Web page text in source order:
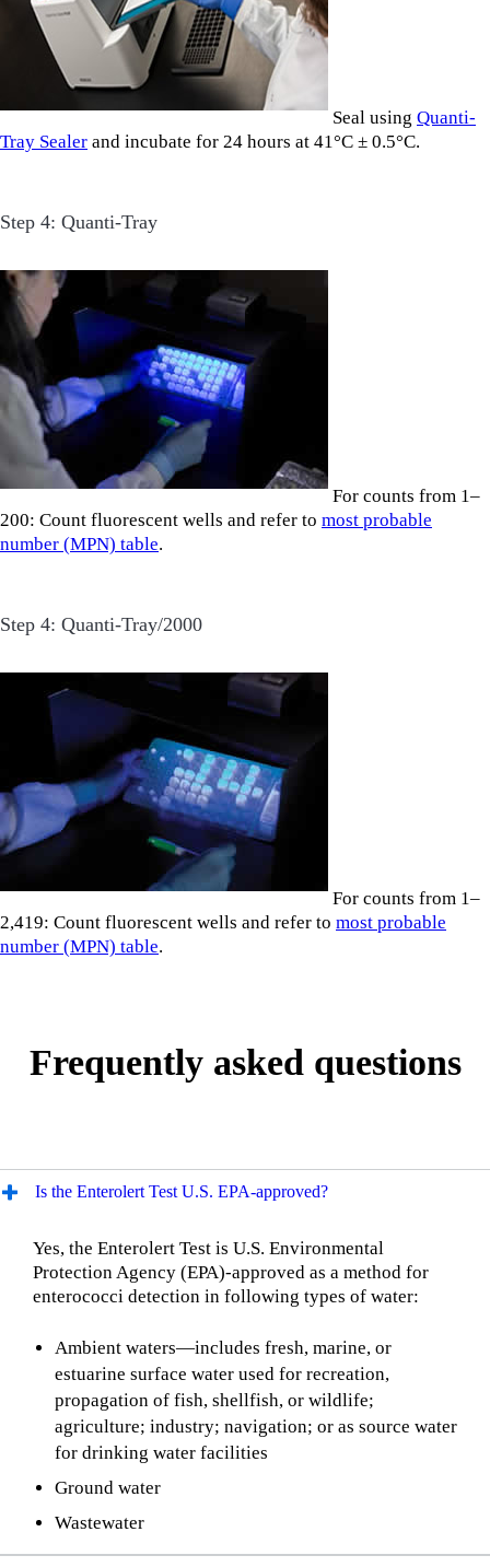
Seal using Quanti-
Tray Sealer and incubate for 24 hours at 41°C ± 0.5°C.
Step 4: Quanti-Tray
For counts from 1–
200: Count fluorescent wells and refer to most probable
number (MPN) table.
Step 4: Quanti-Tray/2000
For counts from 1–
2,419: Count fluorescent wells and refer to most probable
number (MPN) table.
Frequently asked questions
Is the Enterolert Test U.S. EPA-approved?
Yes, the Enterolert Test is U.S. Environmental
Protection Agency (EPA)-approved as a method for
enterococci detection in following types of water:
Ambient waters—includes fresh, marine, or
estuarine surface water used for recreation,
propagation of fish, shellfish, or wildlife;
agriculture; industry; navigation; or as source water
for drinking water facilities
Ground water
Wastewater